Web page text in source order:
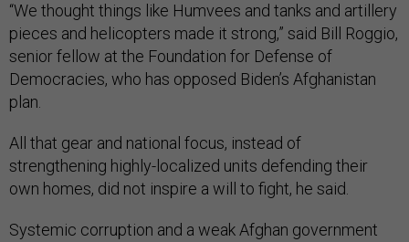
“We thought things like Humvees and tanks and artillery
pieces and helicopters made it strong,” said Bill Roggio,
senior fellow at the Foundation for Defense of
Democracies, who has opposed Biden’s Afghanistan
plan.
All that gear and national focus, instead of
strengthening highly-localized units defending their
own homes, did not inspire a will to fight, he said.
Systemic corruption and a weak Afghan government